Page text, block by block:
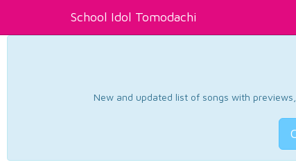
School Idol Tomodachi
New and updated list of songs with